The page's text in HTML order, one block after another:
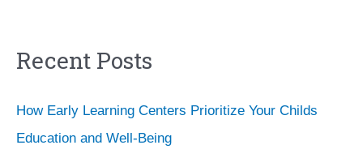
Recent Posts
How Early Learning Centers Prioritize Your Childs
Education and Well-Being